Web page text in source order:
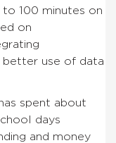
100 minutes on
on
better use of data
spent about
days
and money